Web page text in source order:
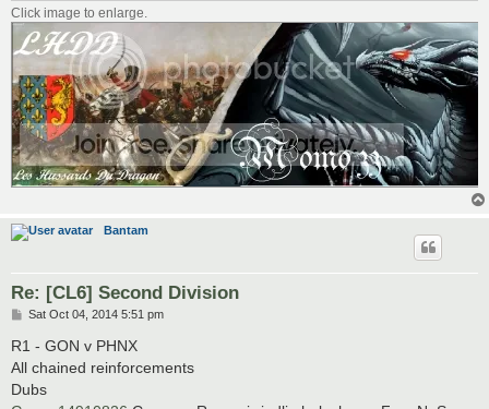
Click image to enlarge.
Bantam
Re: [CL6] Second Division
P
s
Sat Oct 04, 2014 5:51 pm
R1 - GON v PHNX
All chained reinforcements
Dubs